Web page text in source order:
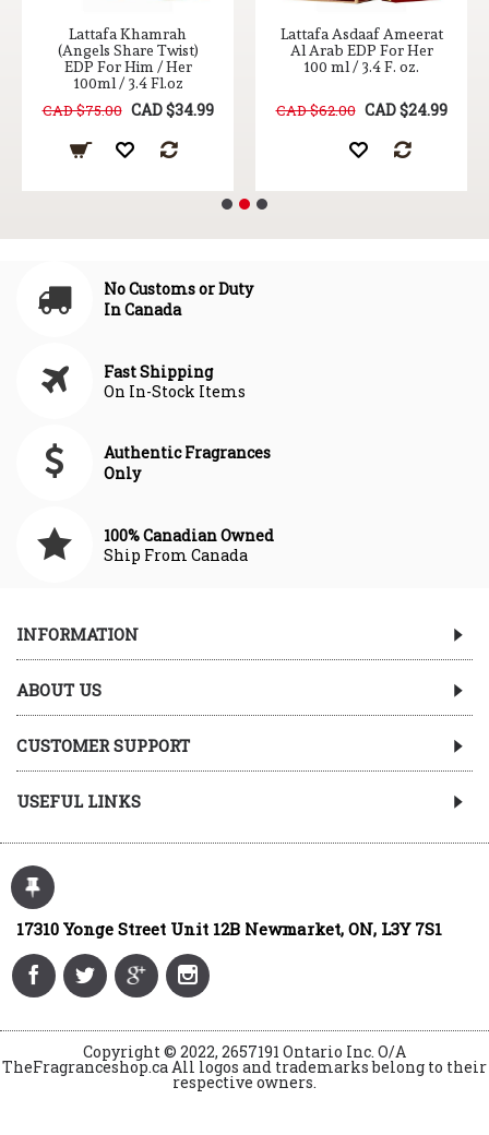
Lattafa Khamrah
(Angels Share Twist)
EDP For Him / Her
100ml / 3.4 Fl.oz
CAD $75.00 CAD $34.99
Lattafa Asdaaf Ameerat
Al Arab EDP For Her
100 ml / 3.4 F. oz.
CAD $62.00 CAD $24.99
No Customs or Duty
In Canada
Fast Shipping
On In-Stock Items
Authentic Fragrances
Only
100% Canadian Owned
Ship From Canada
INFORMATION
ABOUT US
CUSTOMER SUPPORT
USEFUL LINKS
17310 Yonge Street Unit 12B Newmarket, ON, L3Y 7S1
Copyright © 2022, 2657191 Ontario Inc. O/A
TheFragranceshop.ca All logos and trademarks belong to their
respective owners.